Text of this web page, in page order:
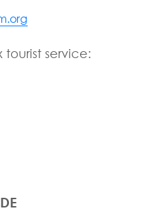
service: